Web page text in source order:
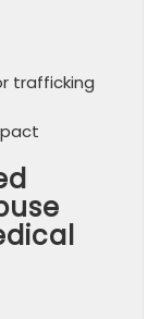
trafficking